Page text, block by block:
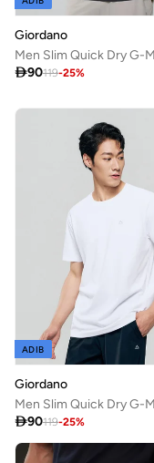
Giordano
90119-25%
ADIB
Giordano
90119-25%